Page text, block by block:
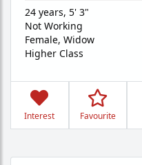
24 years, 5' 3"
Not Working
Female, Widow
Higher Class
Interest Favourite